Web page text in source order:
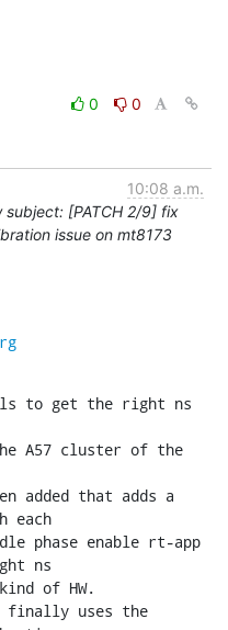
0
0
10:08 a.m.
subject: [PATCH 2/9] fix
issue on mt8173
to get the right ns
A57 cluster of the
added that adds a
each
phase enable rt-app
ns
of HW.
finally uses the